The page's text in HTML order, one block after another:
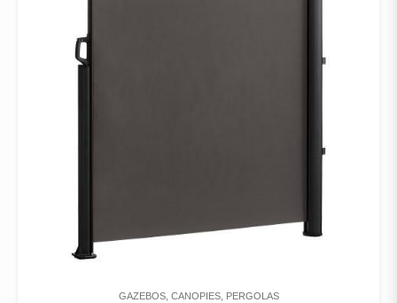
GAZEBOS, CANOPIES, PERGOLAS